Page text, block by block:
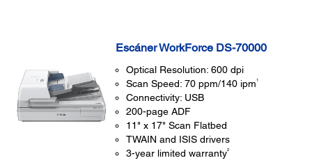
Escáner WorkForce DS-70000
Optical Resolution: 600 dpi
Scan Speed: 70 ppm/140 ipm1
Connectivity: USB
200-page ADF
11" x 17" Scan Flatbed
TWAIN and ISIS drivers
3-year limited warranty2